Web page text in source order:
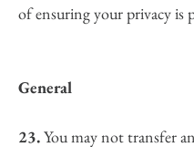
of ensuring your privacy is
General
23. You may not transfer